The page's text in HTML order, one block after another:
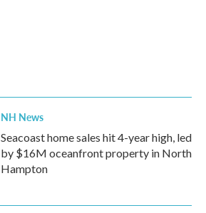
NH News
Seacoast home sales hit 4-year high, led
by $16M oceanfront property in North
Hampton